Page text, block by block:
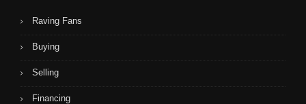
Raving Fans
Buying
Selling
Financing